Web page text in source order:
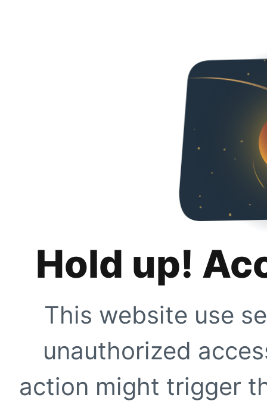
Hold up!
This website use
unauthorized
action might trigger